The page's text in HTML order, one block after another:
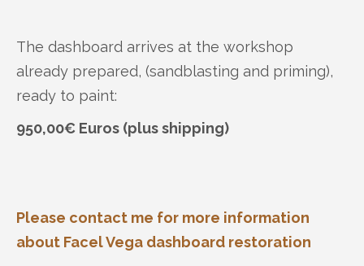
The dashboard arrives at the workshop
already prepared, (sandblasting and priming),
ready to paint:
950,00€ Euros (plus shipping)
Please contact me for more information
about Facel Vega dashboard restoration